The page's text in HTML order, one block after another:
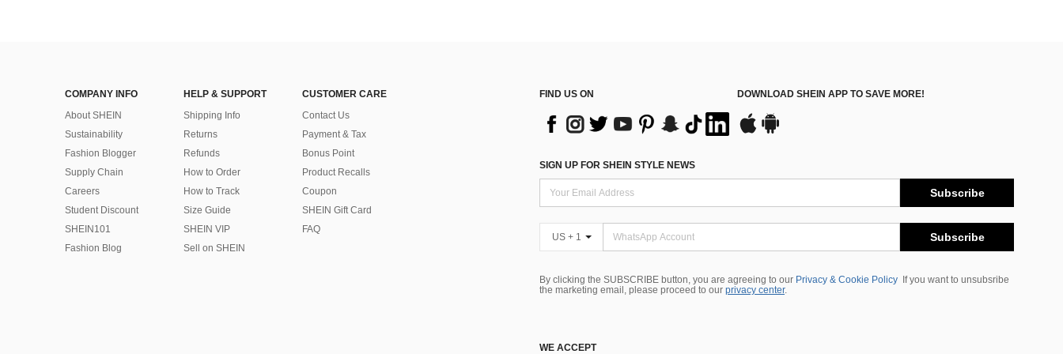
COMPANY INFO
About SHEIN
Sustainability
Fashion Blogger
Supply Chain
Careers
Student Discount
SHEIN101
Fashion Blog
HELP & SUPPORT
Shipping Info
Returns
Refunds
How to Order
How to Track
Size Guide
SHEIN VIP
Sell on SHEIN
CUSTOMER CARE
Contact Us
Payment & Tax
Bonus Point
Product Recalls
Coupon
SHEIN Gift Card
FAQ
FIND US ON DOWNLOAD SHEIN APP TO SAVE MORE!
SIGN UP FOR SHEIN STYLE NEWS
Subscribe
US + 1 Subscribe
By clicking the SUBSCRIBE button, you are agreeing to our Privacy & Cookie Policy
If you want to unsubsribe
the marketing email, please proceed to our privacy center.
WE ACCEPT